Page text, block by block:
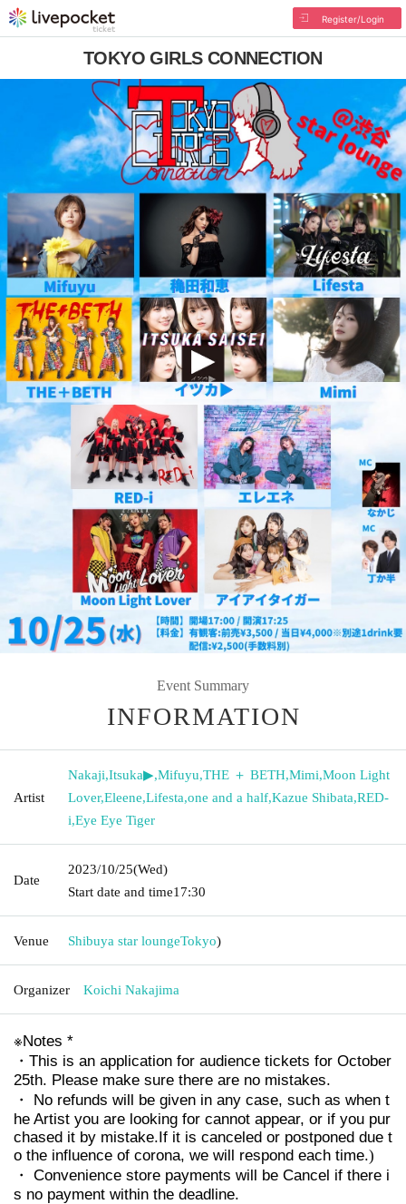
Register/Login
TOKYO GIRLS CONNECTION
Event Summary
INFORMATION
Artist
Nakaji,Itsuka▶︎,Mifuyu,THE ＋ BETH,Mimi,Moon Light
Lover,Eleene,Lifesta,one and a half,Kazue Shibata,RED-
i,Eye Eye Tiger
Date
2023/10/25(Wed)
Start date and time17:30
Venue Shibuya star loungeTokyo)
Organizer Koichi Nakajima
※Notes *
・This is an application for audience tickets for October
25th. Please make sure there are no mistakes.
・ No refunds will be given in any case, such as when t
he Artist you are looking for cannot appear, or if you pur
chased it by mistake.If it is canceled or postponed due t
o the influence of corona, we will respond each time.)
・ Convenience store payments will be Cancel if there i
s no payment within the deadline.